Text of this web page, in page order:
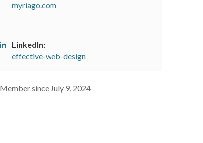
myriago.com
LinkedIn:
effective-web-design
Member since July 9, 2024